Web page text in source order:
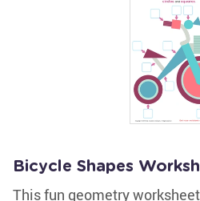
Bicycle Shapes
This fun geometry